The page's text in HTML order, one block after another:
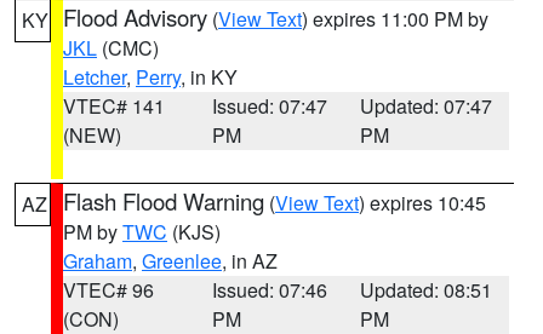
KY Flood Advisory (View Text) expires 11:00 PM by
JKL (CMC)
Letcher, Perry, in KY
VTEC# 141
(NEW)
Issued: 07:47
PM
Updated: 07:47
PM
AZ Flash Flood Warning (View Text) expires 10:45
PM byTWC (KJS)
Graham, Greenlee, in AZ
VTEC# 96
(CON)
Issued: 07:46
PM
Updated: 08:51
PM